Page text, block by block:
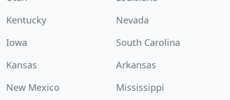
Kentucky
Nevada
Iowa
South Carolina
Kansas
Arkansas
New Mexico
Mississippi